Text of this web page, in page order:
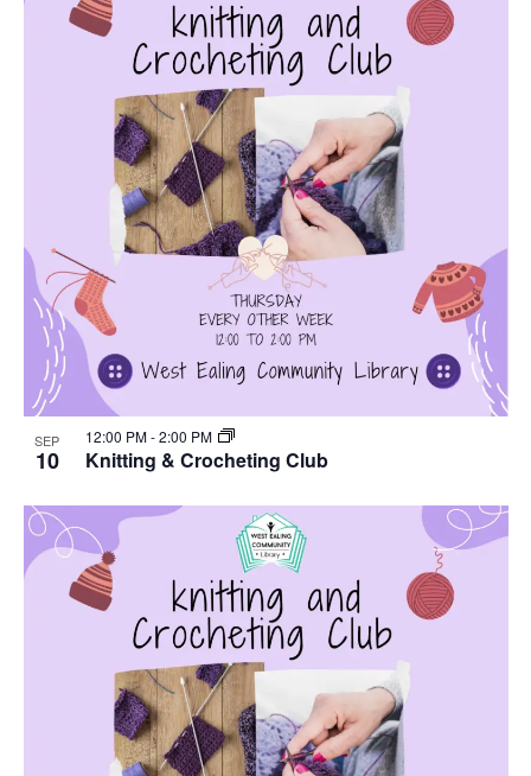
SEP
10 Knitting & Crocheting Club
12:00 PM-2:00 PM